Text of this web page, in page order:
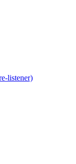
listener)